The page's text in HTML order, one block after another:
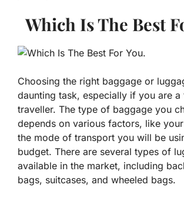
Which Is The Best
Choosing the right baggage or
daunting task, especially if you are a
traveller. The type of baggage you
depends on various factors, like
the mode of transport you will be
budget. There are several types of
available in the market, including
bags, suitcases, and wheeled bags.